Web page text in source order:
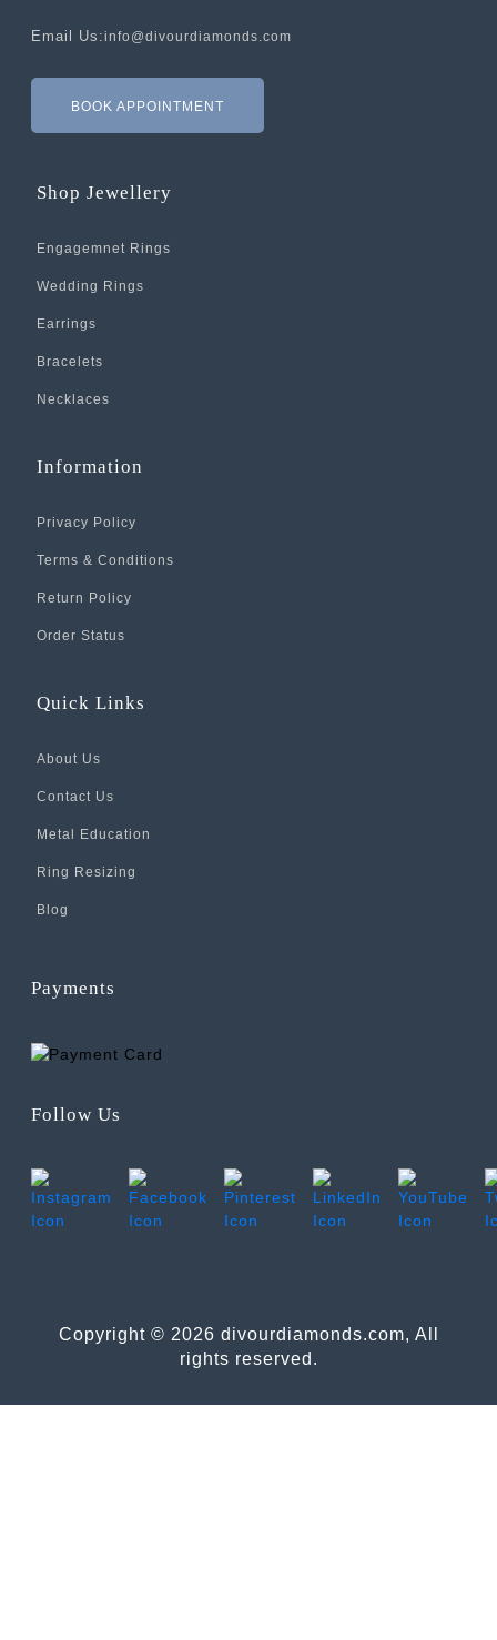
Email Us:info@divourdiamonds.com
BOOK APPOINTMENT
Shop Jewellery
Engagemnet Rings
Wedding Rings
Earrings
Bracelets
Necklaces
Information
Privacy Policy
Terms & Conditions
Return Policy
Order Status
Quick Links
About Us
Contact Us
Metal Education
Ring Resizing
Blog
Payments
Follow Us
Copyright © 2026 divourdiamonds.com, All
rights reserved.